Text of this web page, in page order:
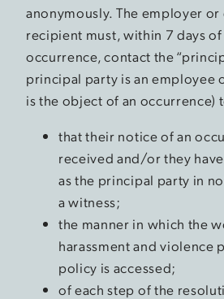
anonymously. The employer
recipient must, within 7 days
occurrence, contact the
principal party is an employee
is the object of an occurrence)
that their notice of an
received and/or they
as the principal party in
a witness;
the manner in which the
harassment and violence
policy is accessed;
of each step of the